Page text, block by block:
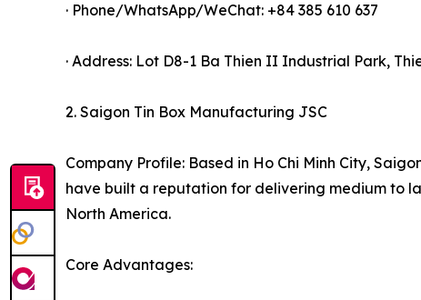
· Phone/WhatsApp/WeChat: +84 385 610 637
· Address: Lot D8-1 Ba Thien II Industrial Park,
2. Saigon Tin Box Manufacturing JSC
Company Profile: Based in Ho Chi Minh City,
have built a reputation for delivering medium to
North America.
Core Advantages: